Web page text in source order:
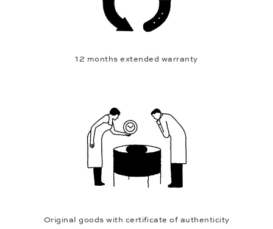
12 months extended warranty
Original goods with certificate of authenticity